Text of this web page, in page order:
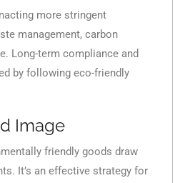
more stringent
management, carbon
Long-term compliance and
by following eco-friendly
Image
friendly goods draw
It’s an effective strategy for